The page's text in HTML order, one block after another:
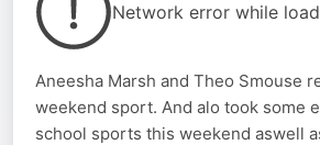
Network error while
Aneesha Marsh and Theo Smouse
weekend sport. And alo took some
school sports this weekend aswell